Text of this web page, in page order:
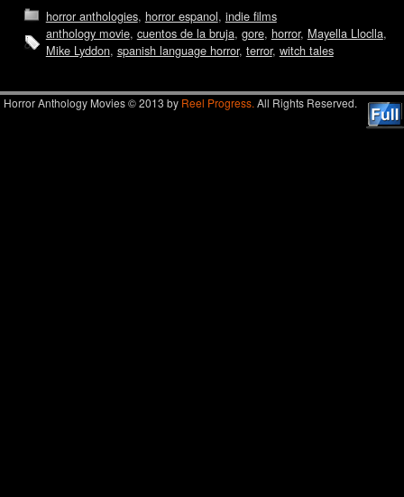
horror anthologies, horror espanol, indie films
anthology movie, cuentos de la bruja, gore, horror, Mayella Lloclla,
Mike Lyddon, spanish language horror, terror, witch tales
Horror Anthology Movies © 2013 by Reel Progress. All Rights Reserved.